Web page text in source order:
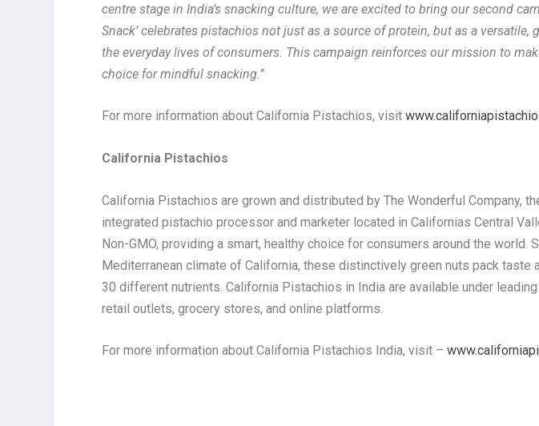
centre stage in India’s snacking culture, we are excited to bring our second
Snack’ celebrates pistachios not just as a source of protein, but as a
the everyday lives of consumers. This campaign reinforces our mission to
choice for mindful snacking.”
For more information about California Pistachios, visit
California Pistachios
California Pistachios are grown and distributed by The Wonderful Company,
integrated pistachio processor and marketer located in Californias Central
Non-GMO, providing a smart, healthy choice for consumers around the world.
Mediterranean climate of California, these distinctively green nuts pack taste
30 different nutrients. California Pistachios in India are available under
retail outlets, grocery stores, and online platforms.
For more information about California Pistachios India, visit –